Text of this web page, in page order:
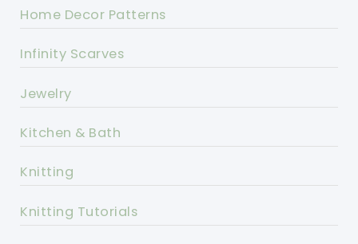
Home Decor Patterns
Infinity Scarves
Jewelry
Kitchen & Bath
Knitting
Knitting Tutorials